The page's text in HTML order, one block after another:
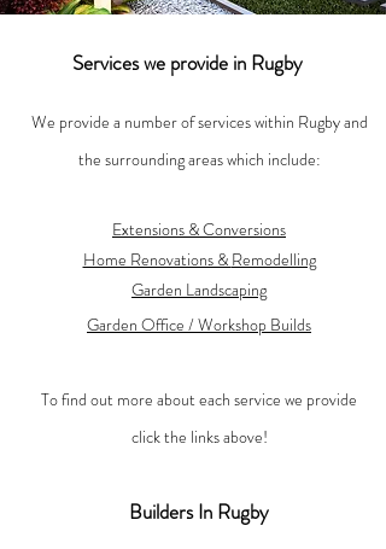
Services we provide in Rugby
We provide a number of services within Rugby and
the surrounding areas which include:
Extensions & Conversions
Home Renovations & Remodelling
Garden Landscaping
Garden Office / Workshop Builds
To find out more about each service we provide
click the links above!
Builders In Rugby